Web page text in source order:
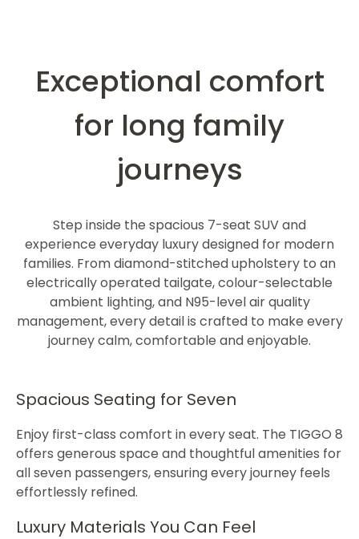
Exceptional comfort
for long family
journeys
Step inside the spacious 7-seat SUV and
experience everyday luxury designed for modern
families. From diamond-stitched upholstery to an
electrically operated tailgate, colour-selectable
ambient lighting, and N95-level air quality
management, every detail is crafted to make every
journey calm, comfortable and enjoyable.
Spacious Seating for Seven
Enjoy first-class comfort in every seat. The TIGGO 8
offers generous space and thoughtful amenities for
all seven passengers, ensuring every journey feels
effortlessly refined.
Luxury Materials You Can Feel